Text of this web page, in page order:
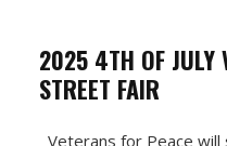
2025 4TH OF JULY
STREET FAIR
Veterans for Peace